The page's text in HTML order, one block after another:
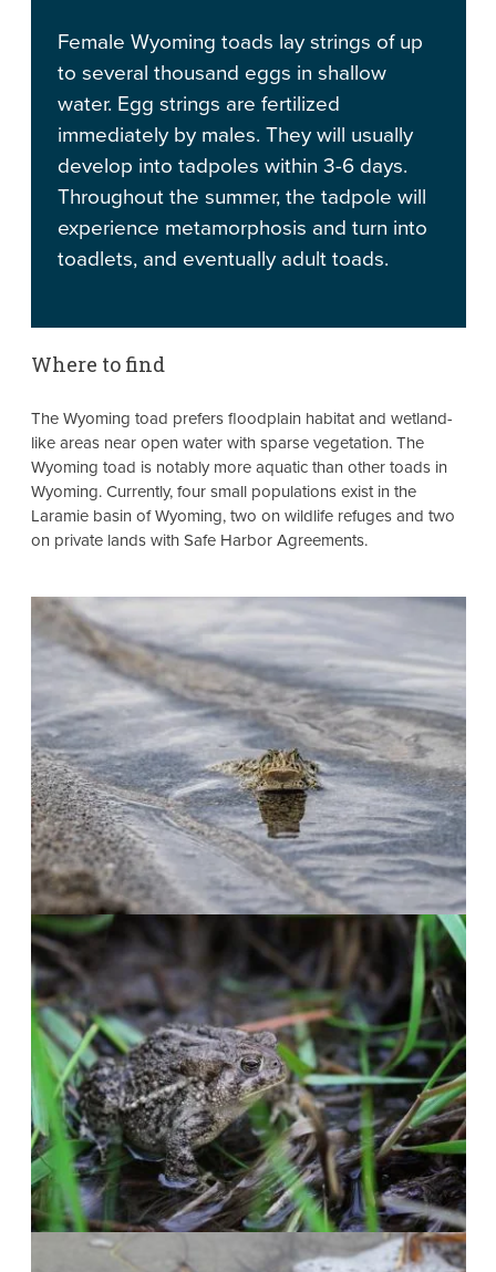
Female Wyoming toads lay strings of up
to several thousand eggs in shallow
water. Egg strings are fertilized
immediately by males. They will usually
develop into tadpoles within 3-6 days.
Throughout the summer, the tadpole will
experience metamorphosis and turn into
toadlets, and eventually adult toads.
Where to find
The Wyoming toad prefers floodplain habitat and wetland-
like areas near open water with sparse vegetation. The
Wyoming toad is notably more aquatic than other toads in
Wyoming. Currently, four small populations exist in the
Laramie basin of Wyoming, two on wildlife refuges and two
on private lands with Safe Harbor Agreements.